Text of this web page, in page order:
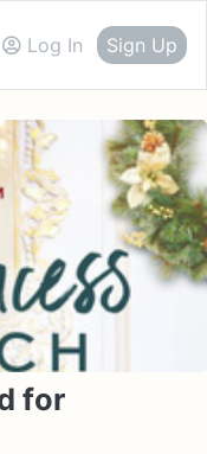
Log In Sign Up
for